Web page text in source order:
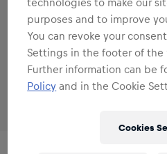
purposes and to improve
You can revoke your
Settings in the footer of
Further information can be
Policy and in the Cookie
Cookies